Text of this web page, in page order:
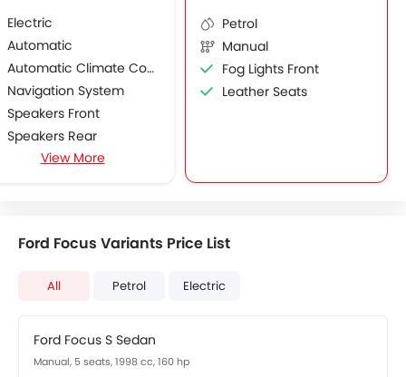
Electric
Automatic
Automatic Climate Control
Navigation System
Speakers Front
Speakers Rear
Touch Screen
Heated Seats - Front
View More
Petrol
Manual
Fog Lights Front
Leather Seats
Ford Focus Variants Price List
All Petrol Electric
Ford Focus S Sedan
Manual, 5 seats, 1998 cc, 160 hp